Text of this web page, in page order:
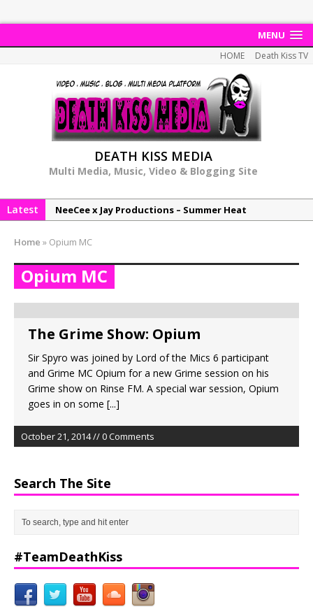
MENU
HOME Death Kiss TV
DEATH KISS MEDIA
Multi Media, Music, Video & Blogging Site
Latest
NeeCee x Jay Productions – Summer Heat
NeeCee & Jay Productions Talk On ‘Summer Heat’!
MSL – Endeavours EP
Home » Opium MC
Opium MC
The Grime Show: Opium
Sir Spyro was joined by Lord of the Mics 6 participant
and Grime MC Opium for a new Grime session on his
Grime show on Rinse FM. A special war session, Opium
goes in on some [...]
October 21, 2014 // 0 Comments
Search The Site
#TeamDeathKiss